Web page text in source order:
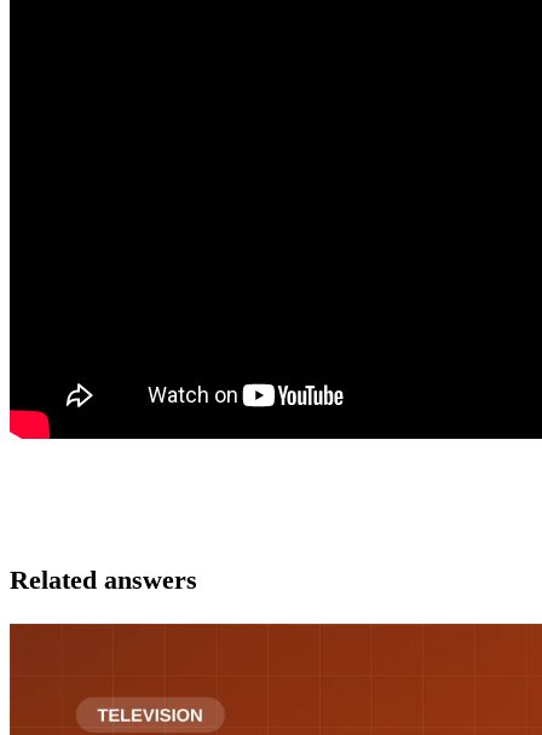
Related answers